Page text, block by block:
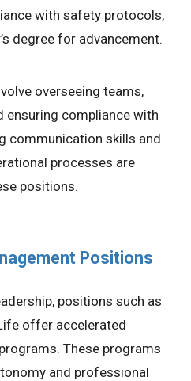
with safety protocols,
degree for advancement.
overseeing teams,
ensuring compliance with
communication skills and
processes are
positions.
Positions
positions such as
offer accelerated
These programs
and professional